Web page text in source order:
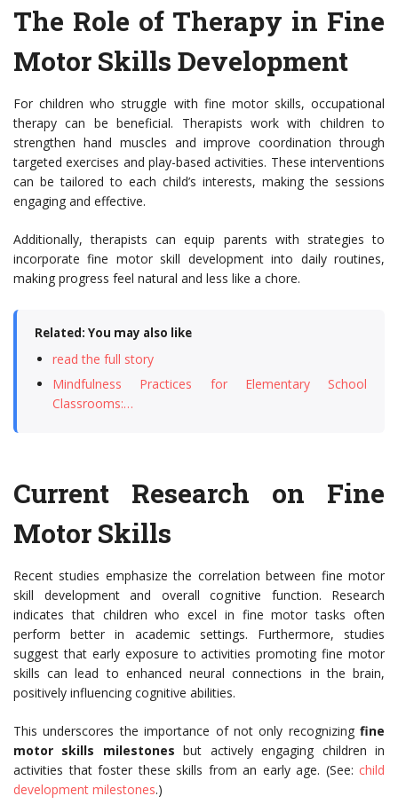
The Role of Therapy in Fine
Motor Skills Development
For children who struggle with fine motor skills, occupational
therapy can be beneficial. Therapists work with children to
strengthen hand muscles and improve coordination through
targeted exercises and play-based activities. These interventions
can be tailored to each child’s interests, making the sessions
engaging and effective.
Additionally, therapists can equip parents with strategies to
incorporate fine motor skill development into daily routines,
making progress feel natural and less like a chore.
Related: You may also like
read the full story
Mindfulness Practices for Elementary School
Classrooms:…
Current Research on Fine
Motor Skills
Recent studies emphasize the correlation between fine motor
skill development and overall cognitive function. Research
indicates that children who excel in fine motor tasks often
perform better in academic settings. Furthermore, studies
suggest that early exposure to activities promoting fine motor
skills can lead to enhanced neural connections in the brain,
positively influencing cognitive abilities.
This underscores the importance of not only recognizing fine
motor skills milestones but actively engaging children in
activities that foster these skills from an early age. (See: child
development milestones.)